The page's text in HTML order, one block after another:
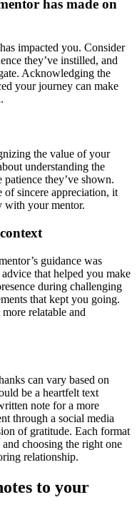
has made on
impacted you. Consider
they’ve instilled, and
Acknowledging the
your journey can make
the value of your
understanding the
they’ve shown.
of sincere appreciation, it
with your mentor.
guidance was
that helped you make
during challenging
that kept you going.
relatable and
can vary based on
be a heartfelt text
note for a more
through a social media
of gratitude. Each format
choosing the right one
relationship.
to your